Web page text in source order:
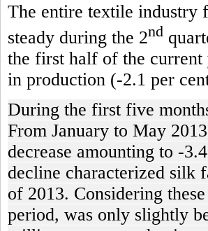
The entire textile industry
steady during the 2nd
the first half of the current
in production (-2.1 per
During the first five
From January to May
decrease amounting to -
decline characterized silk
of 2013. Considering
period, was only slightly